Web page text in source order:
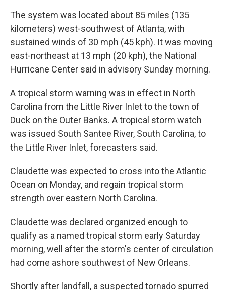
The system was located about 85 miles (135
kilometers) west-southwest of Atlanta, with
sustained winds of 30 mph (45 kph). It was moving
east-northeast at 13 mph (20 kph), the National
Hurricane Center said in advisory Sunday morning.
A tropical storm warning was in effect in North
Carolina from the Little River Inlet to the town of
Duck on the Outer Banks. A tropical storm watch
was issued South Santee River, South Carolina, to
the Little River Inlet, forecasters said.
Claudette was expected to cross into the Atlantic
Ocean on Monday, and regain tropical storm
strength over eastern North Carolina.
Claudette was declared organized enough to
qualify as a named tropical storm early Saturday
morning, well after the storm's center of circulation
had come ashore southwest of New Orleans.
Shortly after landfall, a suspected tornado spurred